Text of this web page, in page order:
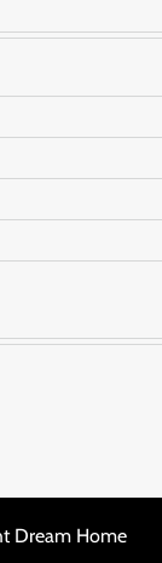
Dream Home